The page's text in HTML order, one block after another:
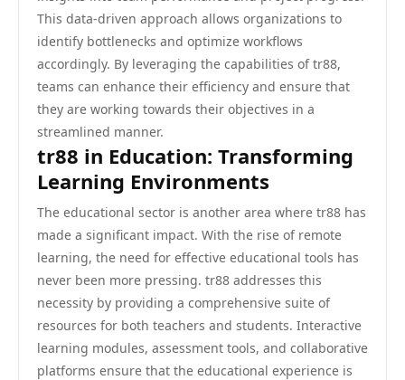
This data-driven approach allows organizations to
identify bottlenecks and optimize workflows
accordingly. By leveraging the capabilities of tr88,
teams can enhance their efficiency and ensure that
they are working towards their objectives in a
streamlined manner.
tr88 in Education: Transforming
Learning Environments
The educational sector is another area where tr88 has
made a significant impact. With the rise of remote
learning, the need for effective educational tools has
never been more pressing. tr88 addresses this
necessity by providing a comprehensive suite of
resources for both teachers and students. Interactive
learning modules, assessment tools, and collaborative
platforms ensure that the educational experience is